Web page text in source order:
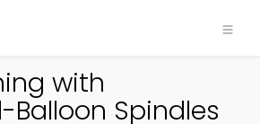
with
Balloon Spindles